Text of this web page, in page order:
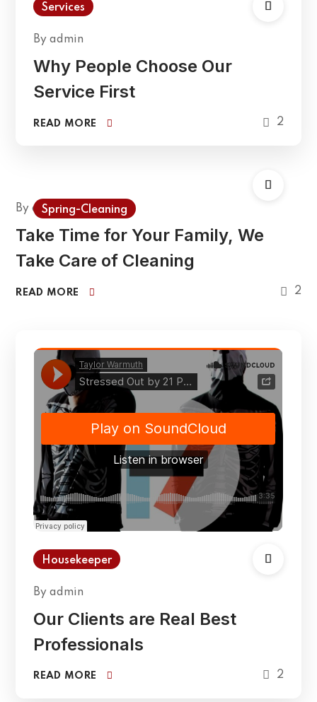
Services
Byadmin
Why People Choose Our
Service First
READ MORE 2
Spring-Cleaning
Byadmin
Take Time for Your Family, We
Take Care of Cleaning
READ MORE 2
Housekeeper
Byadmin
Our Clients are Real Best
Professionals
READ MORE 2